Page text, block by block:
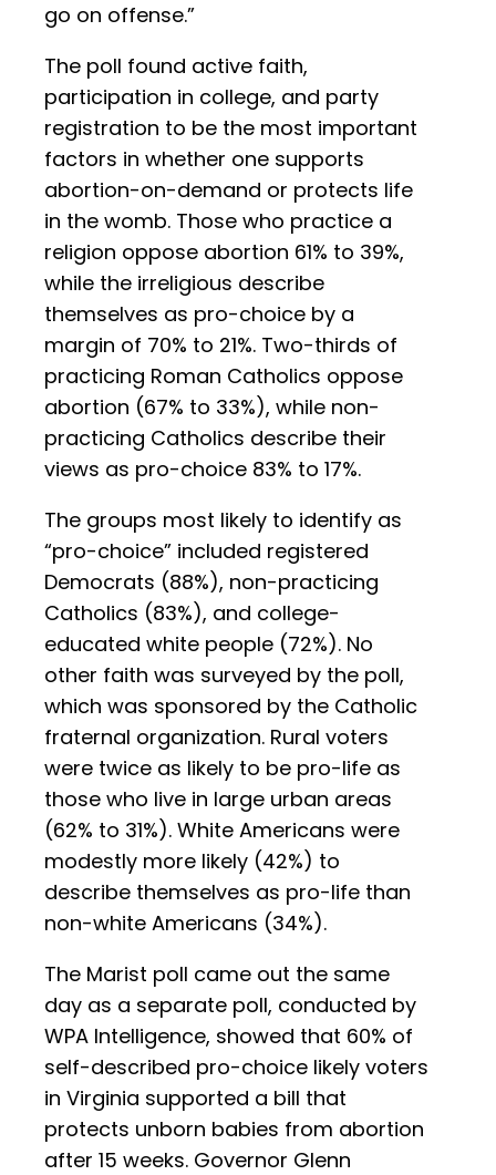
go on offense.”
The poll found active faith,
participation in college, and party
registration to be the most important
factors in whether one supports
abortion-on-demand or protects life
in the womb. Those who practice a
religion oppose abortion 61% to 39%,
while the irreligious describe
themselves as pro-choice by a
margin of 70% to 21%. Two-thirds of
practicing Roman Catholics oppose
abortion (67% to 33%), while non-
practicing Catholics describe their
views as pro-choice 83% to 17%.
The groups most likely to identify as
“pro-choice” included registered
Democrats (88%), non-practicing
Catholics (83%), and college-
educated white people (72%). No
other faith was surveyed by the poll,
which was sponsored by the Catholic
fraternal organization. Rural voters
were twice as likely to be pro-life as
those who live in large urban areas
(62% to 31%). White Americans were
modestly more likely (42%) to
describe themselves as pro-life than
non-white Americans (34%).
The Marist poll came out the same
day as a separate poll, conducted by
WPA Intelligence, showed that 60% of
self-described pro-choice likely voters
in Virginia supported a bill that
protects unborn babies from abortion
after 15 weeks. Governor Glenn